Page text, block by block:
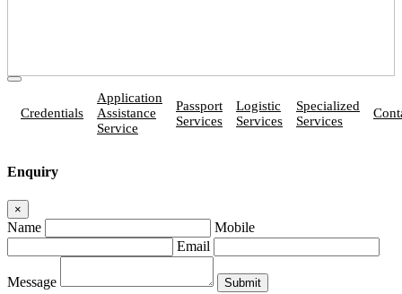
Credentials
Application
Assistance
Service
Passport
Services
Logistic
Services
Specialized
Services
Enquiry
×
Name
Mobile
Email
Message